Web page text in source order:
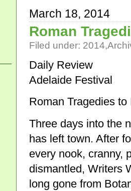
March 18, 2014
Roman
Filed under: 2014,
Daily Review
Adelaide Festival
Roman Tragedies to
Three days into the
has left town. After
every nook, cranny,
dismantled, Writers
long gone from